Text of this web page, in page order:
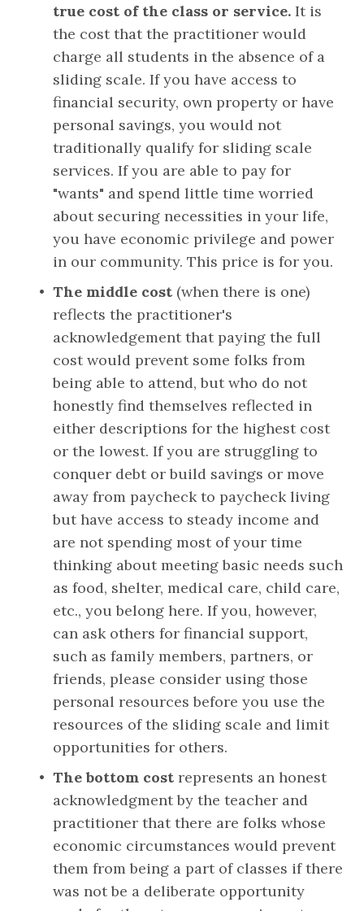
true cost of the class or service. It is
the cost that the practitioner would
charge all students in the absence of a
sliding scale. If you have access to
financial security, own property or have
personal savings, you would not
traditionally qualify for sliding scale
services. If you are able to pay for
"wants" and spend little time worried
about securing necessities in your life,
you have economic privilege and power
in our community. This price is for you.
The middle cost (when there is one)
reflects the practitioner's
acknowledgement that paying the full
cost would prevent some folks from
being able to attend, but who do not
honestly find themselves reflected in
either descriptions for the highest cost
or the lowest. If you are struggling to
conquer debt or build savings or move
away from paycheck to paycheck living
but have access to steady income and
are not spending most of your time
thinking about meeting basic needs such
as food, shelter, medical care, child care,
etc., you belong here. If you, however,
can ask others for financial support,
such as family members, partners, or
friends, please consider using those
personal resources before you use the
resources of the sliding scale and limit
opportunities for others.
The bottom cost represents an honest
acknowledgment by the teacher and
practitioner that there are folks whose
economic circumstances would prevent
them from being a part of classes if there
was not be a deliberate opportunity